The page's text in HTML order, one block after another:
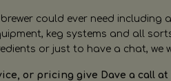
could ever need including
keg systems and all
or just to have a chat, we
or pricing give Dave a call